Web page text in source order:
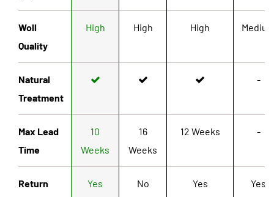
Woll
Quality
High High High
Natural
Treatment
-
Max Lead
Time
10
Weeks
16
Weeks
12 Weeks -
Return Yes No Yes Yes